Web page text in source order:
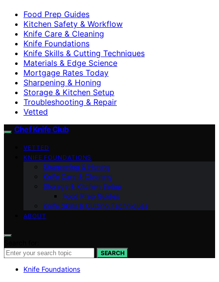
Food Prep Guides
Kitchen Safety & Workflow
Knife Care & Cleaning
Knife Foundations
Knife Skills & Cutting Techniques
Materials & Edge Science
Mortgage Rates Today
Sharpening & Honing
Storage & Kitchen Setup
Troubleshooting & Repair
Vetted
Chef Knife Club
VETTED
KNIFE FOUNDATIONS
Sharpening & Honing
Knife Care & Cleaning
Storage & Kitchen Setup
Food Prep Guides
Knife Skills & Cutting Techniques
ABOUT
SEARCH
Knife Foundations